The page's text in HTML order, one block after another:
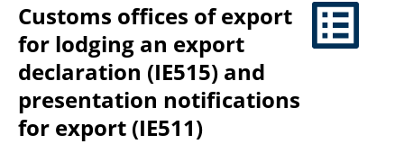
Customs offices of export
for lodging an export
declaration (IE515) and
presentation notifications
for export (IE511)